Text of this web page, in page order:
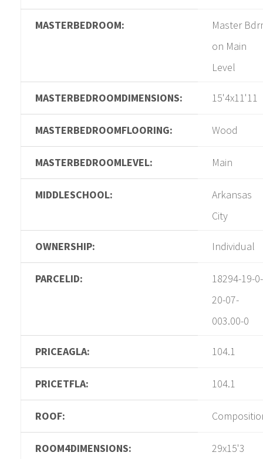
MASTERBEDROOM:
Master
on Main
Level
MASTERBEDROOMDIMENSIONS: 15'4x11'11
MASTERBEDROOMFLOORING: Wood
MASTERBEDROOMLEVEL: Main
MIDDLESCHOOL:
Arkansas
City
OWNERSHIP: Individual
PARCELID:
18294-19-0-
20-07-
003.00-0
PRICEAGLA: 104.1
PRICETFLA: 104.1
ROOF:
ROOM4DIMENSIONS: 29x15'3